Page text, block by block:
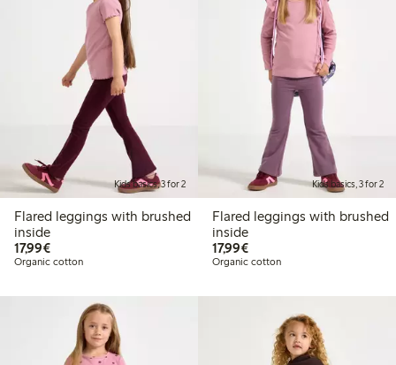
Kids basics, 3 for 2
Flared leggings with brushed
inside
17,99€€17.99
Organic cotton
Kids basics, 3 for 2
Flared leggings with brushed
inside
17,99€€17.99
Organic cotton